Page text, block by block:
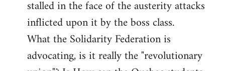
stalled in the face of the austerity attacks
inflicted upon it by the boss class.
What the Solidarity Federation is
advocating, is it really the "revolutionary